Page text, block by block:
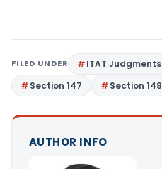
FILED UNDER ITAT Judgments
Section 147
Section 148
AUTHOR INFO